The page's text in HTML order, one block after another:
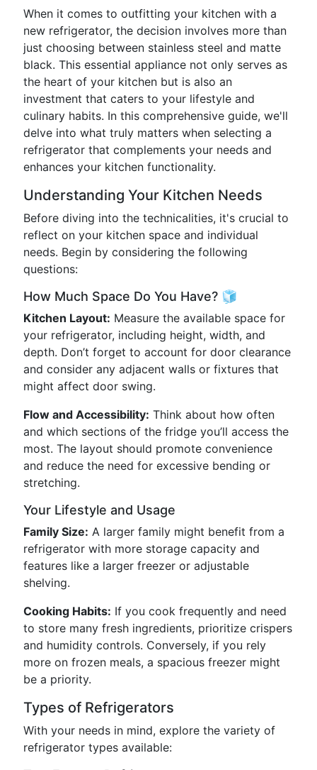
When it comes to outfitting your kitchen with a
new refrigerator, the decision involves more than
just choosing between stainless steel and matte
black. This essential appliance not only serves as
the heart of your kitchen but is also an
investment that caters to your lifestyle and
culinary habits. In this comprehensive guide, we'll
delve into what truly matters when selecting a
refrigerator that complements your needs and
enhances your kitchen functionality.
Understanding Your Kitchen Needs
Before diving into the technicalities, it's crucial to
reflect on your kitchen space and individual
needs. Begin by considering the following
questions:
How Much Space Do You Have? 🧊
Kitchen Layout: Measure the available space for
your refrigerator, including height, width, and
depth. Don’t forget to account for door clearance
and consider any adjacent walls or fixtures that
might affect door swing.
Flow and Accessibility: Think about how often
and which sections of the fridge you’ll access the
most. The layout should promote convenience
and reduce the need for excessive bending or
stretching.
Your Lifestyle and Usage
Family Size: A larger family might benefit from a
refrigerator with more storage capacity and
features like a larger freezer or adjustable
shelving.
Cooking Habits: If you cook frequently and need
to store many fresh ingredients, prioritize crispers
and humidity controls. Conversely, if you rely
more on frozen meals, a spacious freezer might
be a priority.
Types of Refrigerators
With your needs in mind, explore the variety of
refrigerator types available: